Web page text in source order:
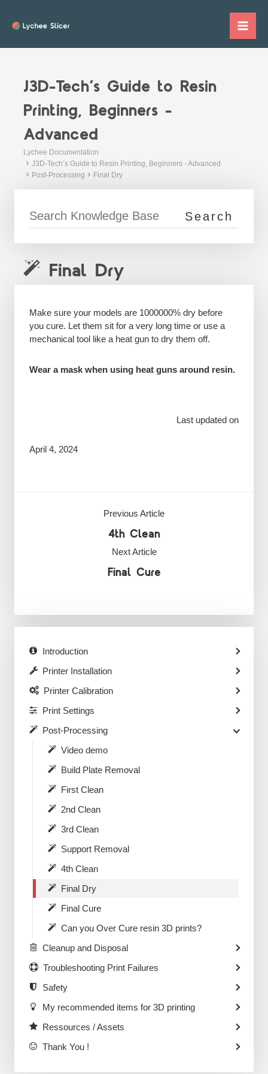
J3D-Tech’s Guide to Resin
Printing, Beginners -
Advanced
Lychee Documentation
J3D-Tech’s Guide to Resin Printing, Beginners - Advanced
Post-Processing
Final Dry
Final Dry
Make sure your models are 1000000% dry before
you cure. Let them sit for a very long time or use a
mechanical tool like a heat gun to dry them off.
Wear a mask when using heat guns around resin.
Last updated on
April 4, 2024
Previous Article
4th Clean
Next Article
Final Cure
Introduction
Printer Installation
Printer Calibration
Print Settings
Post-Processing
Video demo
Build Plate Removal
First Clean
2nd Clean
3rd Clean
Support Removal
4th Clean
Final Dry
Final Cure
Can you Over Cure resin 3D prints?
Cleanup and Disposal
Troubleshooting Print Failures
Safety
My recommended items for 3D printing
Ressources / Assets
Thank You !